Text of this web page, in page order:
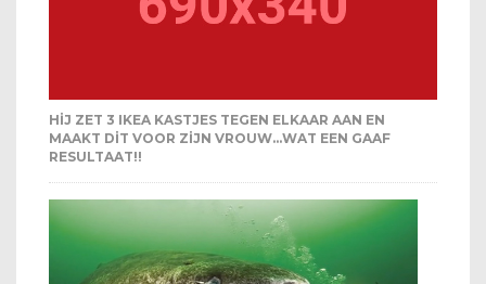
HIJ ZET 3 IKEA KASTJES TEGEN ELKAAR AAN EN
MAAKT DIT VOOR ZIJN VROUW…WAT EEN GAAF
RESULTAAT!!